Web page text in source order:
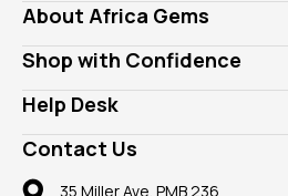
Genuine Gems
Lab Gems
Diamonds
Rings
Pendants
Earrings
Mountings
About Africa Gems
Who is AfricaGems?
Our Philanthropy
Take a Gem Safari
Gemstone Blog
Reviews
Shop with Confidence
Customer Testimonials
A+ Better Business Bureau
Member AGTA
100% Satisfaction Guarantee
Help Desk
Frequently Asked Questions
Our Return Policy
Contact Us
35 Miller Ave. PMB 236